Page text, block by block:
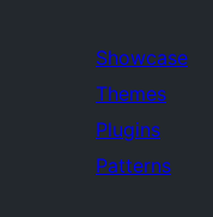
Showcase
Themes
Plugins
Patterns